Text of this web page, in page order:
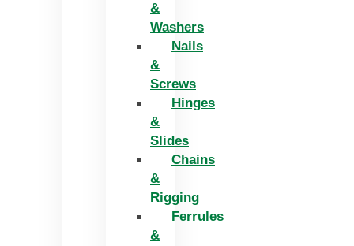
&
Washers
Nails
&
Screws
Hinges
&
Slides
Chains
&
Rigging
Ferrules
&